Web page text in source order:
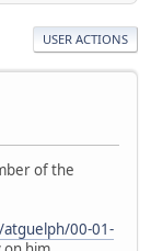
USER ACTIONS
of the
00-01-